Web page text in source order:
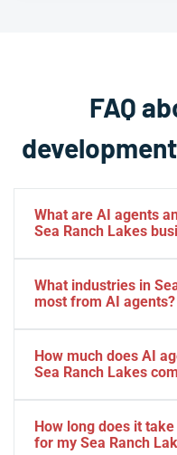
FAQ
What are AI agents
Sea Ranch Lakes
autonomously perform
interact with
AI agents can
property inquiries,
administrative
Sea Ranch Lakes
standards while
What industries in
most from AI agents?
hospitality,
services see
companies handling
How much does AI
Sea Ranch Lakes
typically range from
How long does it
for my Sea Ranch